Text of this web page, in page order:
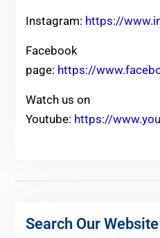
Instagram: https://
Facebook
page: https://
Watch us on
Youtube: https://
Search Our Website